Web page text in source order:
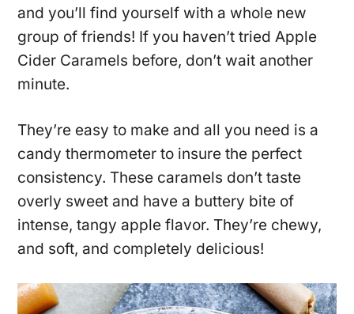
and you’ll find yourself with a whole new
group of friends! If you haven’t tried Apple
Cider Caramels before, don’t wait another
minute.
They’re easy to make and all you need is a
candy thermometer to insure the perfect
consistency. These caramels don’t taste
overly sweet and have a buttery bite of
intense, tangy apple flavor. They’re chewy,
and soft, and completely delicious!